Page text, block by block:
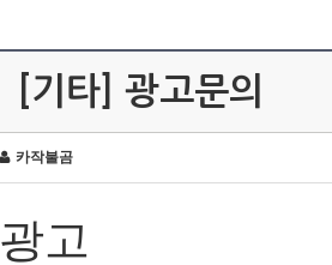
[기타] 광고문의
카작불곰
광고